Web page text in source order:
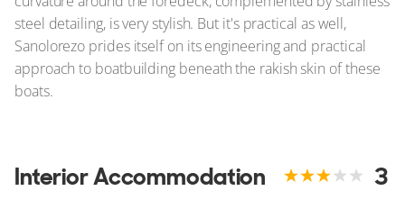
steel detailing, is very stylish. But it's practical as well,
Sanolorezo prides itself on its engineering and practical
approach to boatbuilding beneath the rakish skin of these
boats.
Interior Accommodation 3